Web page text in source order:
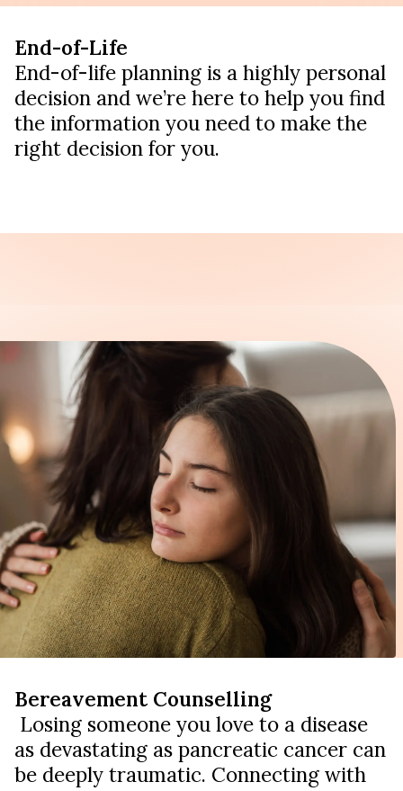
End-of-Life
End-of-life planning is a highly personal
decision and we’re here to help you find
the information you need to make the
right decision for you.
Bereavement Counselling
Losing someone you love to a disease
as devastating as pancreatic cancer can
be deeply traumatic. Connecting with